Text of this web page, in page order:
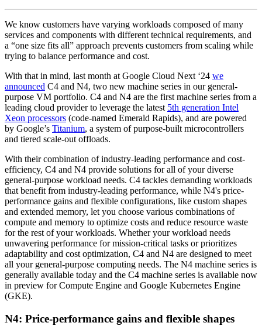
We know customers have varying workloads composed of many
services and components with different technical requirements, and
a “one size fits all” approach prevents customers from scaling while
trying to balance performance and cost.
With that in mind, last month at Google Cloud Next ‘24 we
announced C4 and N4, two new machine series in our general-
purpose VM portfolio. C4 and N4 are the first machine series from a
leading cloud provider to leverage the latest 5th generation Intel
Xeon processors (code-named Emerald Rapids), and are powered
by Google’s Titanium, a system of purpose-built microcontrollers
and tiered scale-out offloads.
With their combination of industry-leading performance and cost-
efficiency, C4 and N4 provide solutions for all of your diverse
general-purpose workload needs. C4 tackles demanding workloads
that benefit from industry-leading performance, while N4's price-
performance gains and flexible configurations, like custom shapes
and extended memory, let you choose various combinations of
compute and memory to optimize costs and reduce resource waste
for the rest of your workloads. Whether your workload needs
unwavering performance for mission-critical tasks or prioritizes
adaptability and cost optimization, C4 and N4 are designed to meet
all your general-purpose computing needs. The N4 machine series is
generally available today and the C4 machine series is available now
in preview for Compute Engine and Google Kubernetes Engine
(GKE).
N4: Price-performance gains and flexible shapes